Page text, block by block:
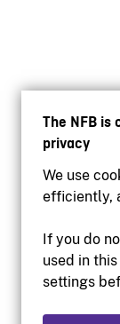
The NFB is
privacy
We use
efficiently,
If you do
used in
settings